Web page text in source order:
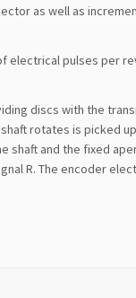
as well as
electrical pulses per
discs with the
rotates is picked
shaft and the fixed
R. The encoder